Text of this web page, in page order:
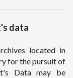
data
located in
for the pursuit of
Data may be